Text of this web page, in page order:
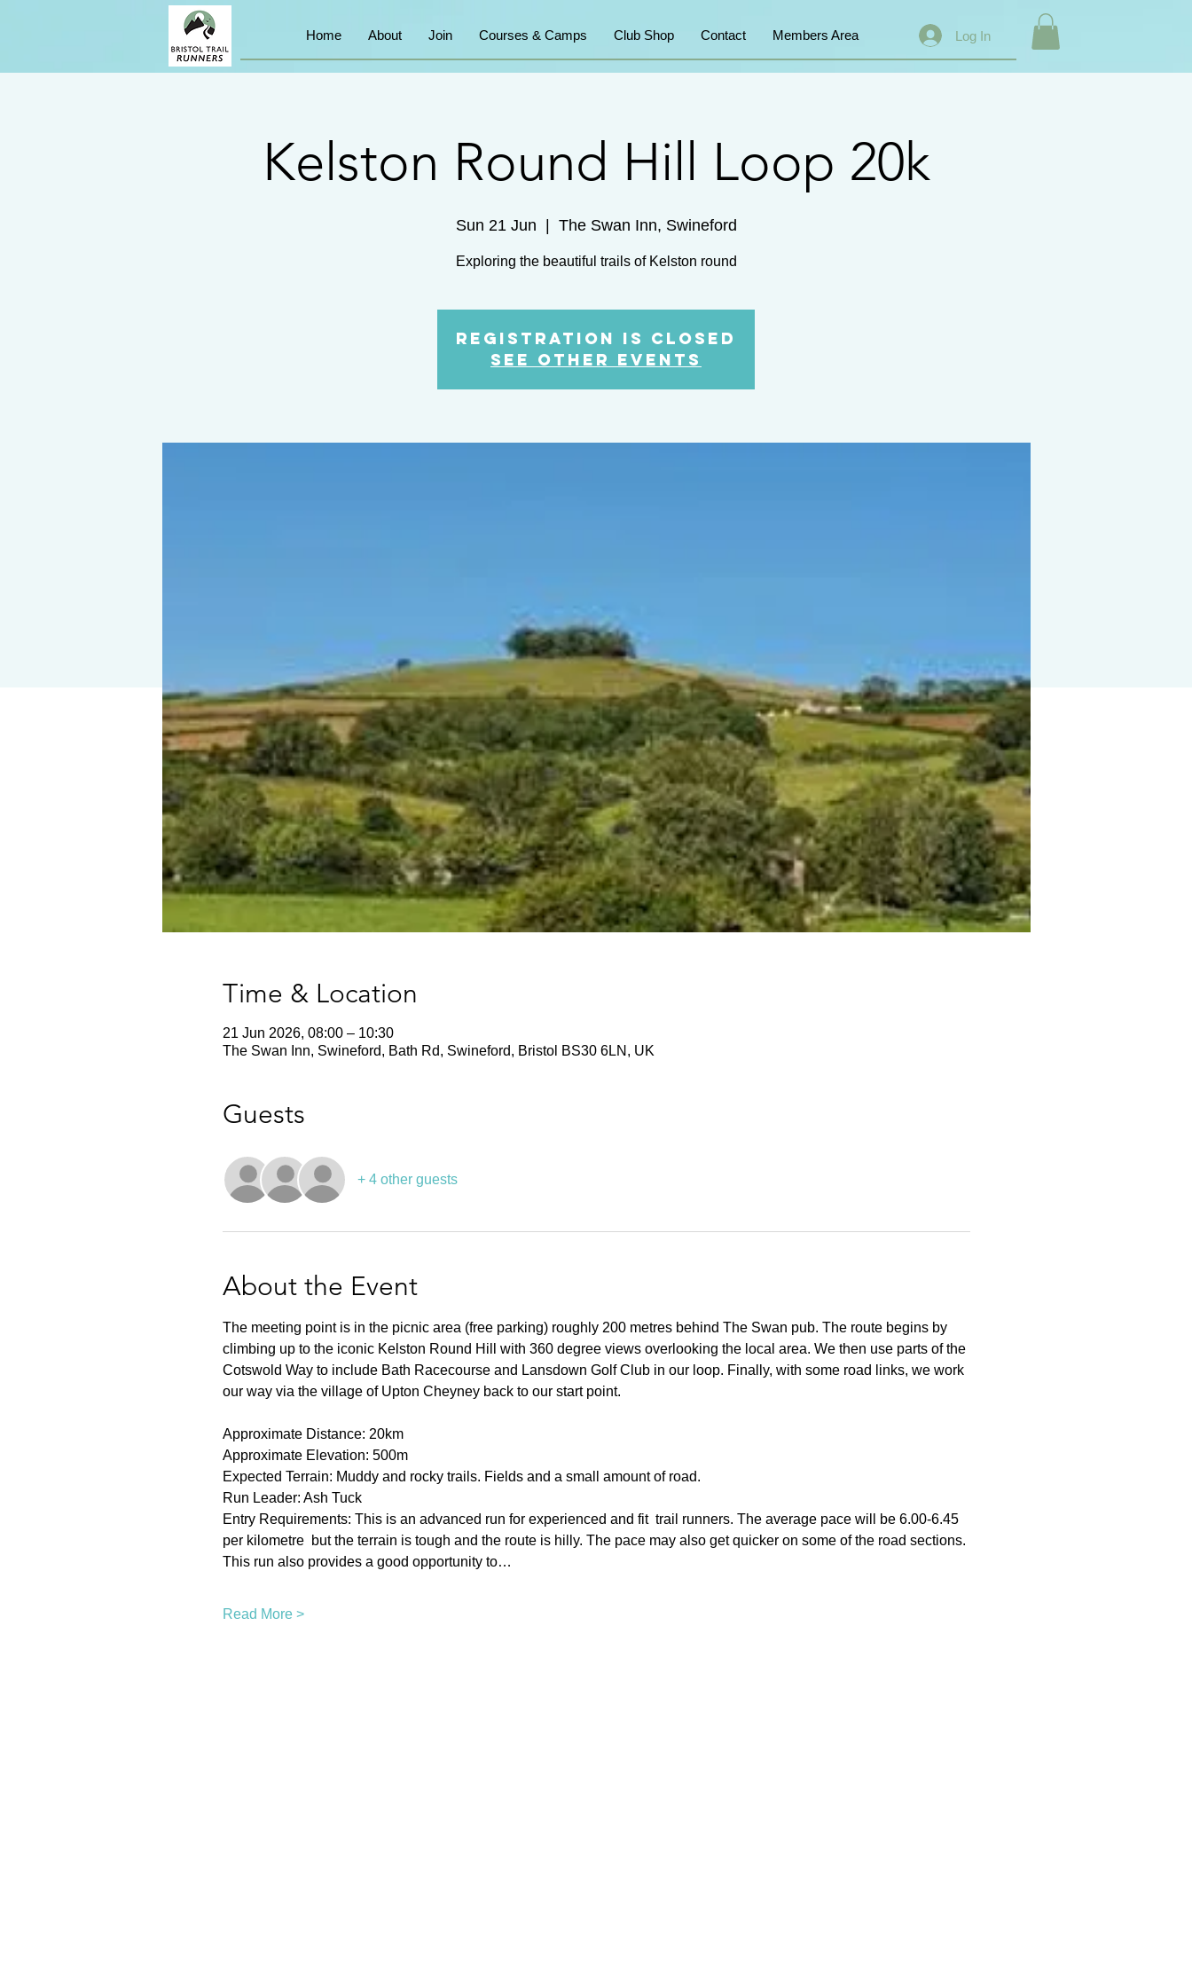
Home About Join Courses & Camps Club Shop Contact Members Area Log In
Kelston Round Hill Loop 20k
Sun 21 Jun
  |
The Swan Inn, Swineford
Exploring the beautiful trails of Kelston round
Registration is closed
See other events
Time & Location
21 Jun 2026, 08:00 – 10:30
The Swan Inn, Swineford, Bath Rd, Swineford, Bristol BS30 6LN, UK
Guests
+ 4 other guests
About the Event
The meeting point is in the picnic area (free parking) roughly 200 metres behind The Swan pub. The route begins by
climbing up to the iconic Kelston Round Hill with 360 degree views overlooking the local area. We then use parts of the
Cotswold Way to include Bath Racecourse and Lansdown Golf Club in our loop. Finally, with some road links, we work
our way via the village of Upton Cheyney back to our start point.
Approximate Distance: 20km
Approximate Elevation: 500m
Expected Terrain: Muddy and rocky trails. Fields and a small amount of road.
Run Leader: Ash Tuck
Entry Requirements: This is an advanced run for experienced and fit  trail runners. The average pace will be 6.00-6.45
per kilometre  but the terrain is tough and the route is hilly. The pace may also get quicker on some of the road sections.
This run also provides a good opportunity to…
Read More >